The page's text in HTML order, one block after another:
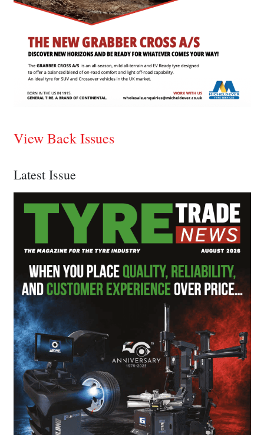
View Back Issues
Latest Issue